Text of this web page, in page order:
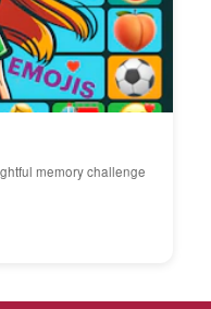
memory challenge